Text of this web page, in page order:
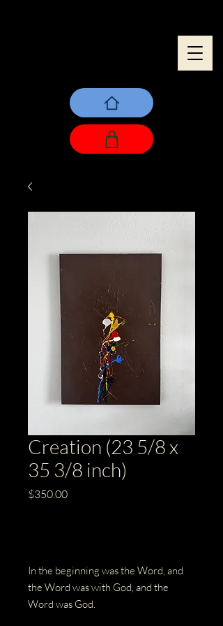
Creation (23 5/8 x
35 3/8 inch)
$350.00Price
In the beginning was the Word, and
the Word was with God, and the
Word was God.